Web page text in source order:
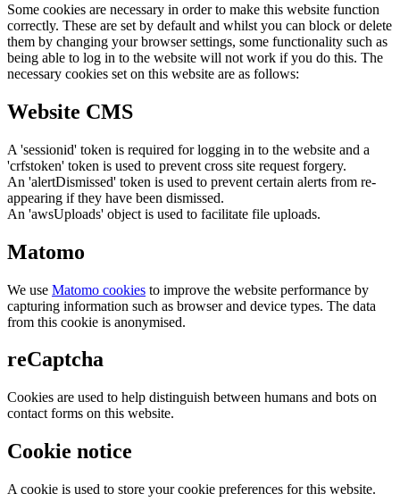
Some cookies are necessary in order to make this website function
correctly. These are set by default and whilst you can block or delete
them by changing your browser settings, some functionality such as
being able to log in to the website will not work if you do this. The
necessary cookies set on this website are as follows:
Website CMS
A 'sessionid' token is required for logging in to the website and a
'crfstoken' token is used to prevent cross site request forgery.
An 'alertDismissed' token is used to prevent certain alerts from re-
appearing if they have been dismissed.
An 'awsUploads' object is used to facilitate file uploads.
Matomo
We use Matomo cookies to improve the website performance by
capturing information such as browser and device types. The data
from this cookie is anonymised.
reCaptcha
Cookies are used to help distinguish between humans and bots on
contact forms on this website.
Cookie notice
A cookie is used to store your cookie preferences for this website.